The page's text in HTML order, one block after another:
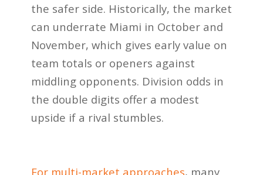
the safer side. Historically, the market
can underrate Miami in October and
November, which gives early value on
team totals or openers against
middling opponents. Division odds in
the double digits offer a modest
upside if a rival stumbles.
For multi-market approaches, many